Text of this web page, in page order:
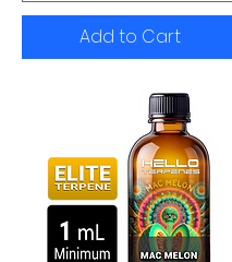
Add to Cart